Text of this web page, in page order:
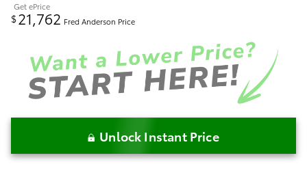
Get ePrice
$21,762 Fred Anderson Price
Unlock Instant Price